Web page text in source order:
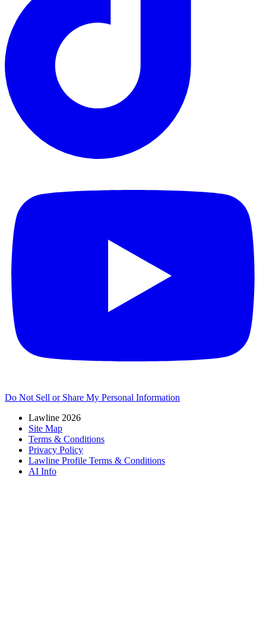
Do Not Sell or Share My Personal Information
Lawline 2026
Site Map
Terms & Conditions
Privacy Policy
Lawline Profile Terms & Conditions
AI Info